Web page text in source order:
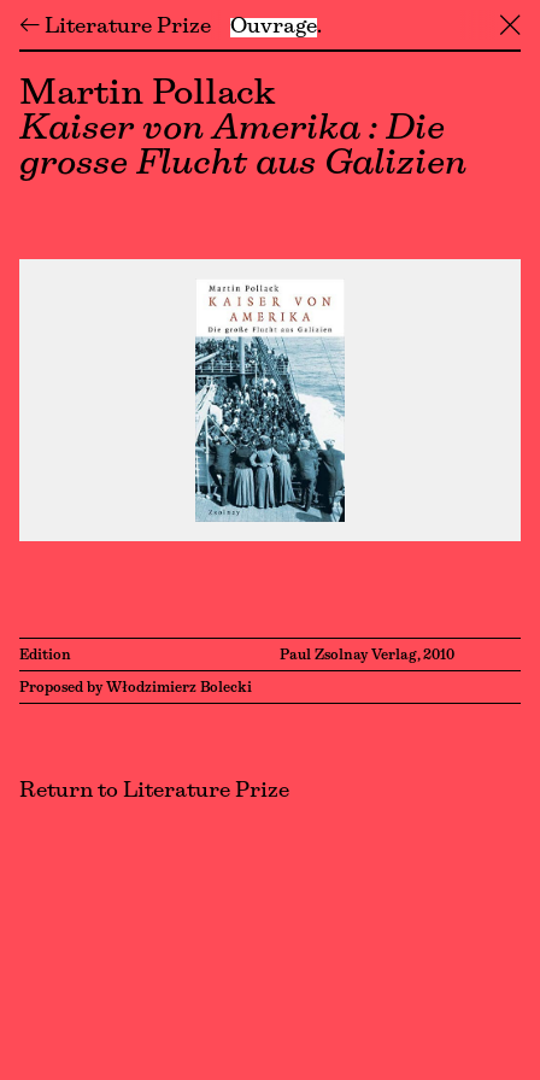
← Literature Prize Ouvrage ╳
Martin Pollack
Kaiser von Amerika : Die
grosse Flucht aus Galizien
Edition Paul Zsolnay Verlag, 2010
Proposed by Włodzimierz Bolecki
Return to Literature Prize